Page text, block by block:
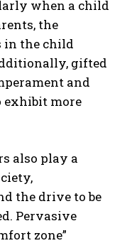
when a child
the
in the child
gifted
and
exhibit more
also play a
the drive to be
Pervasive
zone”